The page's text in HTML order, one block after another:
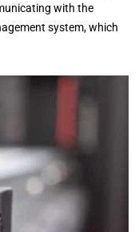
with the
system, which